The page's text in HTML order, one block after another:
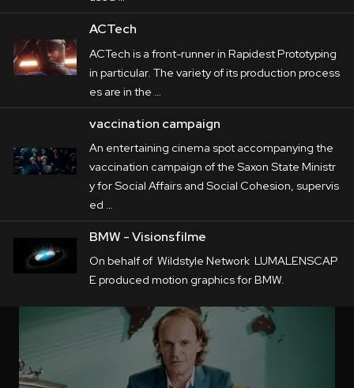
ACTech
ACTech is a front-runner in Rapidest Prototyping
in particular. The variety of its production process
es are in the …
vaccination campaign
An entertaining cinema spot accompanying the
vaccination campaign of the Saxon State Ministr
y for Social Affairs and Social Cohesion, supervis
ed …
BMW - Visionsfilme
On behalf of Wildstyle Network LUMALENSCAP
E produced motion graphics for BMW.